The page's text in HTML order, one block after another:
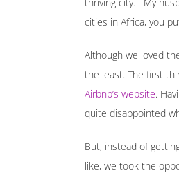
cities in Africa, you
Although we loved
the least. The first
Airbnb’s website.
quite disappointed
But, instead of
like, we took the